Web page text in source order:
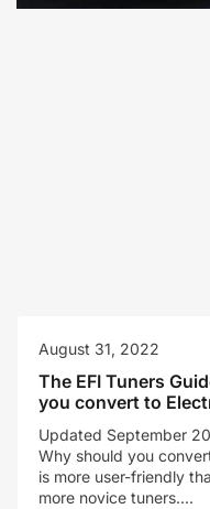
August 31, 2022
The EFI Tuners
you convert to
Updated September
Why should you
is more user-friendly
more novice tuners....